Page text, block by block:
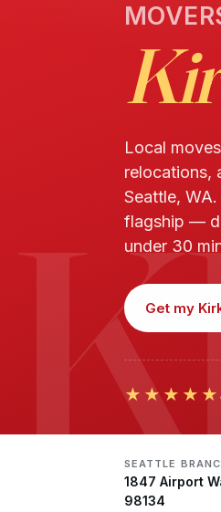
Local
relocations,
Seattle,
flagship —
under 30
Get my
★★★★★
SEATTLE
1847 Airport
98134